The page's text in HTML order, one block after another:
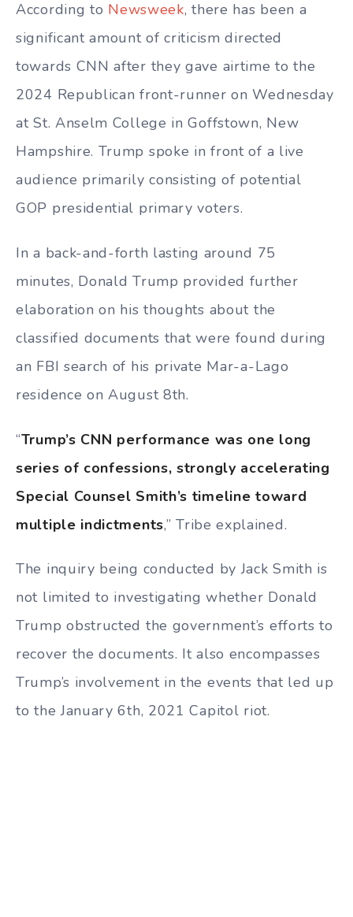
According to Newsweek, there has been a
significant amount of criticism directed
towards CNN after they gave airtime to the
2024 Republican front-runner on Wednesday
at St. Anselm College in Goffstown, New
Hampshire. Trump spoke in front of a live
audience primarily consisting of potential
GOP presidential primary voters.
In a back-and-forth lasting around 75
minutes, Donald Trump provided further
elaboration on his thoughts about the
classified documents that were found during
an FBI search of his private Mar-a-Lago
residence on August 8th.
“Trump’s CNN performance was one long
series of confessions, strongly accelerating
Special Counsel Smith’s timeline toward
multiple indictments,” Tribe explained.
The inquiry being conducted by Jack Smith is
not limited to investigating whether Donald
Trump obstructed the government’s efforts to
recover the documents. It also encompasses
Trump’s involvement in the events that led up
to the January 6th, 2021 Capitol riot.